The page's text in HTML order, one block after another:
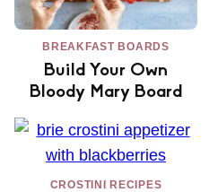
BREAKFAST BOARDS
Build Your Own
Bloody Mary Board
CROSTINI RECIPES